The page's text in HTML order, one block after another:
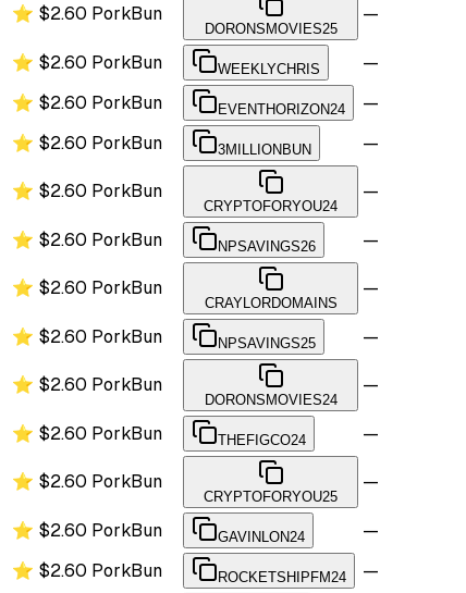
⭐ $2.60 PorkBun
DORONSMOVIES25
—
⭐ $2.60 PorkBun WEEKLYCHRIS —
⭐ $2.60 PorkBun EVENTHORIZON24 —
⭐ $2.60 PorkBun 3MILLIONBUN —
⭐ $2.60 PorkBun
CRYPTOFORYOU24
—
⭐ $2.60 PorkBun NPSAVINGS26 —
⭐ $2.60 PorkBun
CRAYLORDOMAINS
—
⭐ $2.60 PorkBun NPSAVINGS25 —
⭐ $2.60 PorkBun
DORONSMOVIES24
—
⭐ $2.60 PorkBun THEFIGCO24 —
⭐ $2.60 PorkBun
CRYPTOFORYOU25
—
⭐ $2.60 PorkBun GAVINLON24 —
⭐ $2.60 PorkBun ROCKETSHIPFM24 —